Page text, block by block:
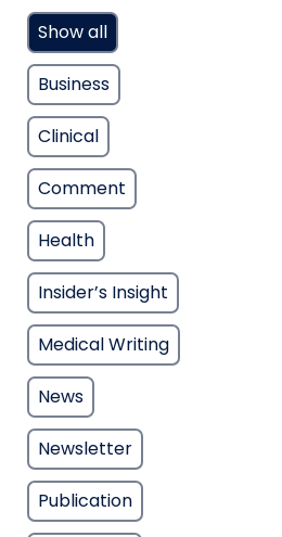
Show all
Business
Clinical
Comment
Health
Insider’s Insight
Medical Writing
News
Newsletter
Publication